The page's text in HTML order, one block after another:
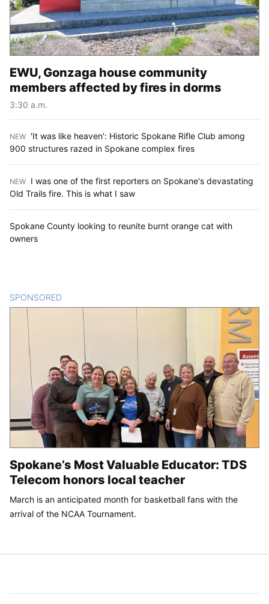
EWU, Gonzaga house community
members affected by fires in dorms
3:30 a.m.
NEW 'It was like heaven': Historic Spokane Rifle Club among
900 structures razed in Spokane complex fires
NEW I was one of the first reporters on Spokane's devastating
Old Trails fire. This is what I saw
Spokane County looking to reunite burnt orange cat with
owners
SPONSORED
Spokane’s Most Valuable Educator: TDS
Telecom honors local teacher
March is an anticipated month for basketball fans with the
arrival of the NCAA Tournament.